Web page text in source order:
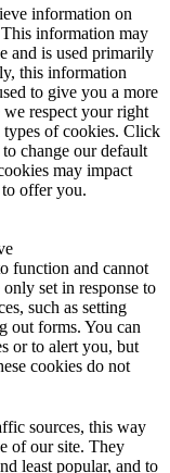
information on
information may
and is used primarily
this information
to give you a more
we respect your right
of cookies. Click
change our default
may impact
to offer you.
function and cannot
set in response to
such as setting
out forms. You can
or to alert you, but
cookies do not
sources, this way
of our site. They
least popular, and to